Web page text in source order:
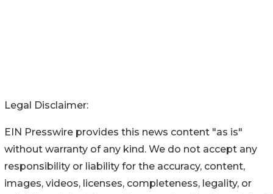
Legal Disclaimer:
EIN Presswire provides this news content "as is"
without warranty of any kind. We do not accept any
responsibility or liability for the accuracy, content,
images, videos, licenses, completeness, legality, or